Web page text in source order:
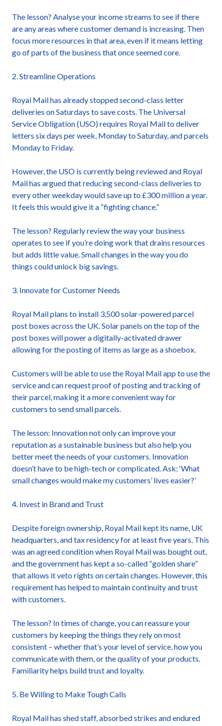
The lesson? Analyse your income streams to see if there
are any areas where customer demand is increasing. Then
focus more resources in that area, even if it means letting
go of parts of the business that once seemed core.
2. Streamline Operations
Royal Mail has already stopped second-class letter
deliveries on Saturdays to save costs. The Universal
Service Obligation (USO) requires Royal Mail to deliver
letters six days per week, Monday to Saturday, and parcels
Monday to Friday.
However, the USO is currently being reviewed and Royal
Mail has argued that reducing second-class deliveries to
every other weekday would save up to £300 million a year.
It feels this would give it a “fighting chance.”
The lesson? Regularly review the way your business
operates to see if you’re doing work that drains resources
but adds little value. Small changes in the way you do
things could unlock big savings.
3. Innovate for Customer Needs
Royal Mail plans to install 3,500 solar-powered parcel
post boxes across the UK. Solar panels on the top of the
post boxes will power a digitally-activated drawer
allowing for the posting of items as large as a shoebox.
Customers will be able to use the Royal Mail app to use the
service and can request proof of posting and tracking of
their parcel, making it a more convenient way for
customers to send small parcels.
The lesson: Innovation not only can improve your
reputation as a sustainable business but also help you
better meet the needs of your customers. Innovation
doesn’t have to be high-tech or complicated. Ask: ‘What
small changes would make my customers’ lives easier?’
4. Invest in Brand and Trust
Despite foreign ownership, Royal Mail kept its name, UK
headquarters, and tax residency for at least five years. This
was an agreed condition when Royal Mail was bought out,
and the government has kept a so-called “golden share”
that allows it veto rights on certain changes. However, this
requirement has helped to maintain continuity and trust
with customers.
The lesson? In times of change, you can reassure your
customers by keeping the things they rely on most
consistent – whether that’s your level of service, how you
communicate with them, or the quality of your products.
Familiarity helps build trust and loyalty.
5. Be Willing to Make Tough Calls
Royal Mail has shed staff, absorbed strikes and endured